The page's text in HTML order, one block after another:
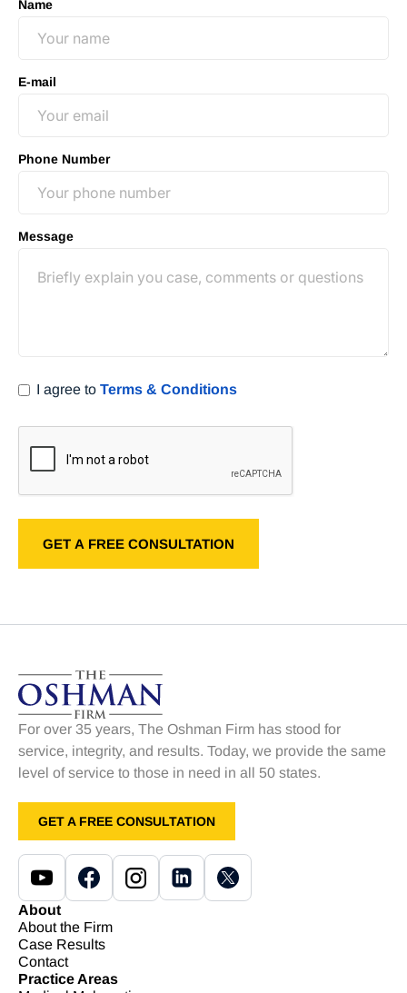
Name
E-mail
Phone Number
Message
I agree to Terms & Conditions
About
About the Firm
Case Results
Contact
Practice Areas
For over 35 years, The Oshman Firm has stood for
service, integrity, and results. Today, we provide the same
level of service to those in need in all 50 states.
GET A FREE CONSULTATION